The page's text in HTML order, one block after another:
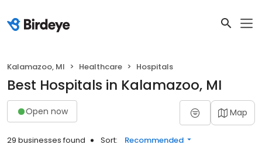
Kalamazoo, MI Healthcare Hospitals
Best Hospitals in Kalamazoo, MI
Open now Map
29 businesses found Sort: Recommended